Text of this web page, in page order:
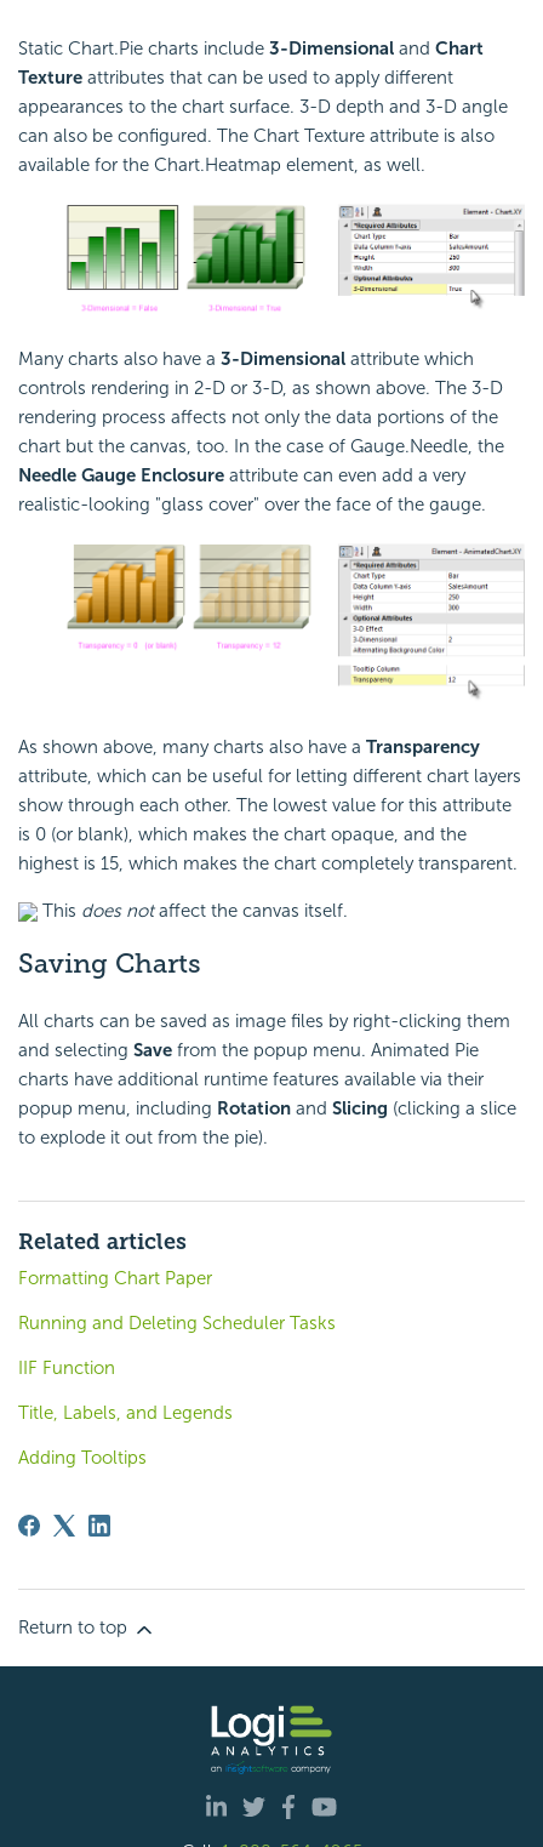
Static Chart.Pie charts include 3-Dimensional and Chart
Texture attributes that can be used to apply different
appearances to the chart surface. 3-D depth and 3-D angle
can also be configured. The Chart Texture attribute is also
available for the Chart.Heatmap element, as well.
Many charts also have a 3-Dimensional attribute which
controls rendering in 2-D or 3-D, as shown above. The 3-D
rendering process affects not only the data portions of the
chart but the canvas, too. In the case of Gauge.Needle, the
Needle Gauge Enclosure attribute can even add a very
realistic-looking "glass cover" over the face of the gauge.
As shown above, many charts also have a Transparency
attribute, which can be useful for letting different chart layers
show through each other. The lowest value for this attribute
is 0 (or blank), which makes the chart opaque, and the
highest is 15, which makes the chart completely transparent.
This does notaffect the canvas itself.
Saving Charts
All charts can be saved as image files by right-clicking them
and selecting Save from the popup menu. Animated Pie
charts have additional runtime features available via their
popup menu, including Rotation and Slicing (clicking a slice
to explode it out from the pie).
Related articles
Formatting Chart Paper
Running and Deleting Scheduler Tasks
IIF Function
Title, Labels, and Legends
Adding Tooltips
Return to top